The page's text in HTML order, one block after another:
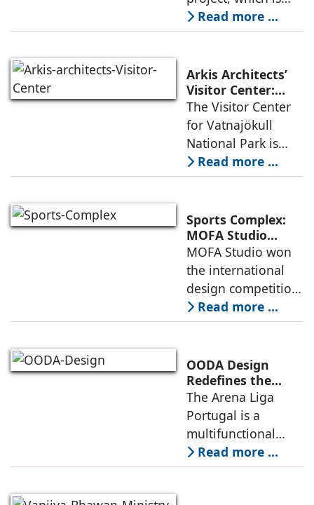
Densification and
Social Innovation
part of an
integrated vision of
urban fabric, and
an inspiring
example of
Read more ...
Arkis Architects’
Visitor Center:
Where
Architecture and
Landscape
Become One
The Visitor Center
for Vatnajökull
National Park is
located in South of
Iceland. It serves as
culture and nature,
connecting to
nearby
Read more ...
Sports Complex:
MOFA Studio
Delivers a Globally
Competitive
Infrastructure
MOFA Studio won
the international
design competition
for the NIWS
project to deliver a
competitive
infrastructure
within the realities
of public
Read more ...
OODA Design
Redefines the
Connection
Between Sport,
City, and
Community
The Arena Liga
Portugal is a
multifunctional
building that hosts
a wide range of
Read more ...